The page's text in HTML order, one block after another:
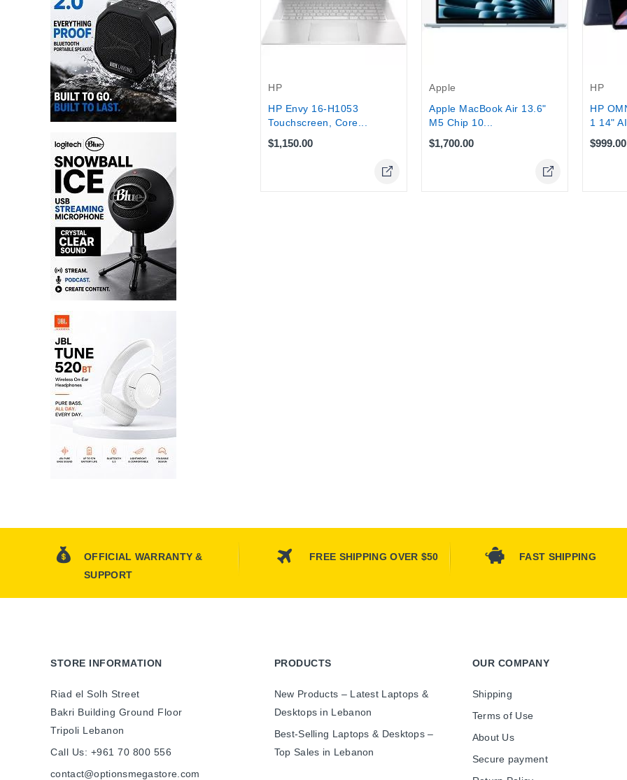
HP
HP Envy 16-H1053
Touchscreen, Core...
$1,150.00
Apple
Apple MacBook Air 13.6"
M5 Chip 10...
$1,700.00
HP
HP
1 14"
$999.00
OFFICIAL WARRANTY &
SUPPORT
FREE SHIPPING OVER $50 FAST SHIPPING
STORE INFORMATION
Riad el Solh Street
Bakri Building Ground Floor
Tripoli Lebanon
Call Us: +961 70 800 556
contact@optionsmegastore.com
PRODUCTS
New Products – Latest Laptops &
Desktops in Lebanon
Best-Selling Laptops & Desktops –
Top Sales in Lebanon
OUR COMPANY
Shipping
Terms of Use
About Us
Secure payment